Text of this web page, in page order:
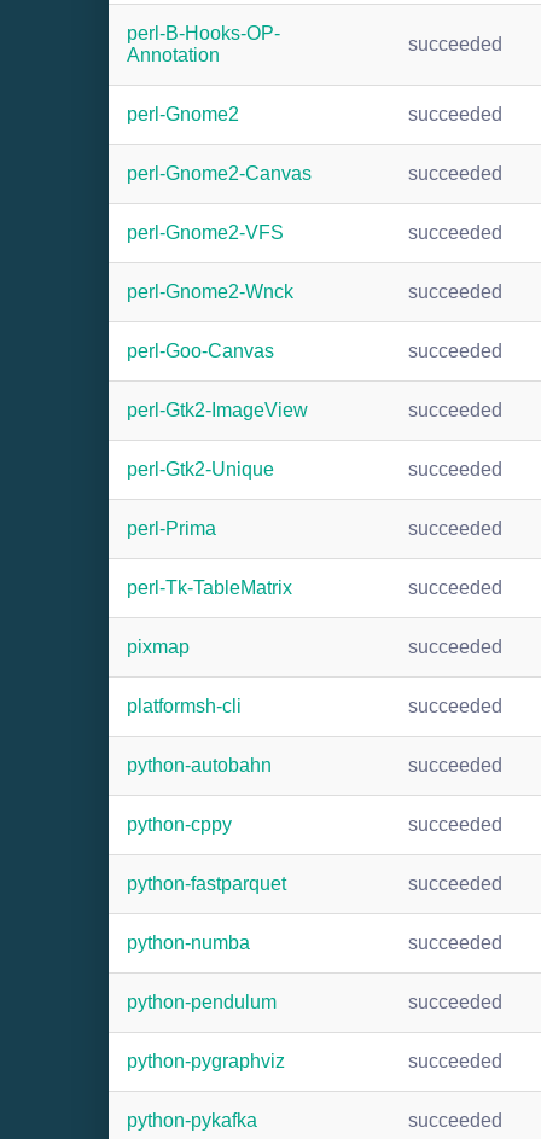
perl-B-Hooks-OP-
Annotation
succeeded
perl-Gnome2 succeeded
perl-Gnome2-Canvas succeeded
perl-Gnome2-VFS succeeded
perl-Gnome2-Wnck succeeded
perl-Goo-Canvas succeeded
perl-Gtk2-ImageView succeeded
perl-Gtk2-Unique succeeded
perl-Prima succeeded
perl-Tk-TableMatrix succeeded
pixmap succeeded
platformsh-cli succeeded
python-autobahn succeeded
python-cppy succeeded
python-fastparquet succeeded
python-numba succeeded
python-pendulum succeeded
python-pygraphviz succeeded
python-pykafka succeeded